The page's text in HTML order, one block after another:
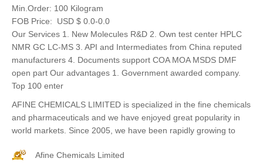
Min.Order: 100 Kilogram
FOB Price:
USD $ 0.0-0.0
Our Services 1. New Molecules R&D 2. Own test center HPLC
NMR GC LC-MS 3. API and Intermediates from China reputed
manufacturers 4. Documents support COA MOA MSDS DMF
open part Our advantages 1. Government awarded company.
Top 100 enter
AFINE CHEMICALS LIMITED is specialized in the fine chemicals
and pharmaceuticals and we have enjoyed great popularity in
world markets. Since 2005, we have been rapidly growing to
Afine Chemicals Limited